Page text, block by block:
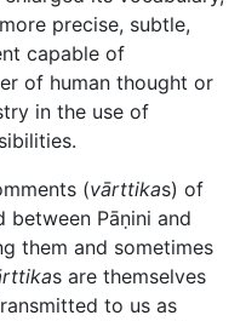
precise, subtle,
capable of
of human thought or
in the use of
(vārttikas) of
between Pāṇini and
them and sometimes
s are themselves
to us as